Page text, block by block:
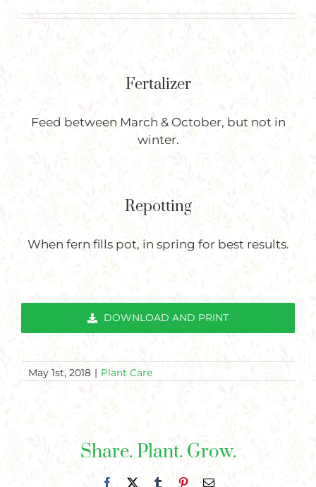
Fertalizer
Feed between March & October, but not in
winter.
Repotting
When fern fills pot, in spring for best results.
DOWNLOAD AND PRINT
May 1st, 2018 | Plant Care
Share. Plant. Grow.
Facebook Tumblr PinterestEmail